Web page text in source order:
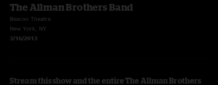
The Allman Brothers Band
Beacon Theatre
New York, NY
3/16/2013
Stream this show and the entire The Allman Brothers